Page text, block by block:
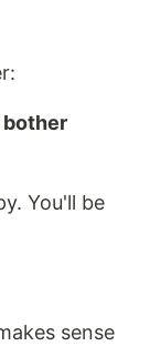
bother
You'll be
sense